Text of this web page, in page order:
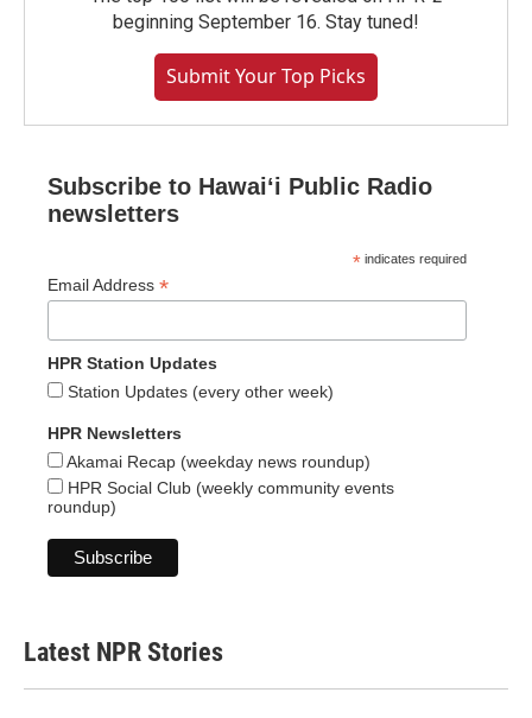
beginning September 16. Stay tuned!
Submit Your Top Picks
Subscribe to Hawaiʻi Public Radio
newsletters
* indicates required
Email Address *
HPR Station Updates
Station Updates (every other week)
HPR Newsletters
Akamai Recap (weekday news roundup)
HPR Social Club (weekly community events
roundup)
Latest NPR Stories